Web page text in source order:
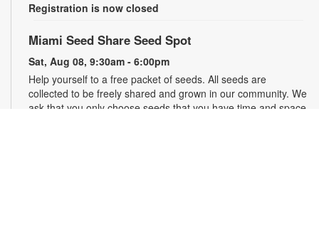
Registration is now closed
Miami Seed Share Seed Spot
Sat, Aug 08, 9:30am - 6:00pm
Help yourself to a free packet of seeds. All seeds are
collected to be freely shared and grown in our community. We
ask that you only choose seeds that you have time and space